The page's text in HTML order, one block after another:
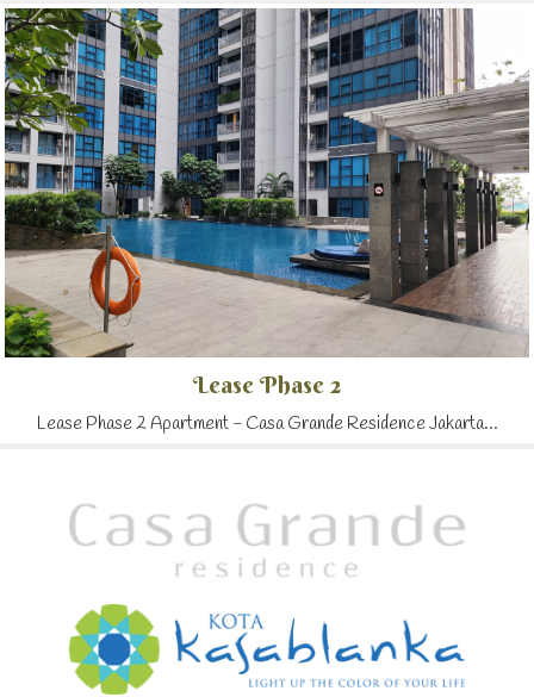
Lease Phase 2
Lease Phase 2 Apartment - Casa Grande Residence Jakarta...